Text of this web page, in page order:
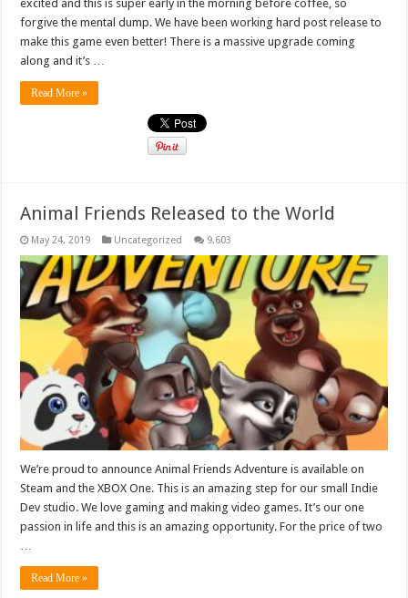
excited and this is super early in the morning before coffee, so
forgive the mental dump. We have been working hard post release to
make this game even better! There is a massive upgrade coming
along and it’s …
Read More »
Animal Friends Released to the World
May 24, 2019 Uncategorized 9,603
We’re proud to announce Animal Friends Adventure is available on
Steam and the XBOX One. This is an amazing step for our small Indie
Dev studio. We love gaming and making video games. It’s our one
passion in life and this is an amazing opportunity. For the price of two
…
Read More »